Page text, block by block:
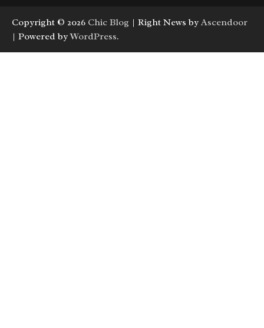
Copyright © 2026 Chic Blog | Right News by Ascendoor
| Powered byWordPress.